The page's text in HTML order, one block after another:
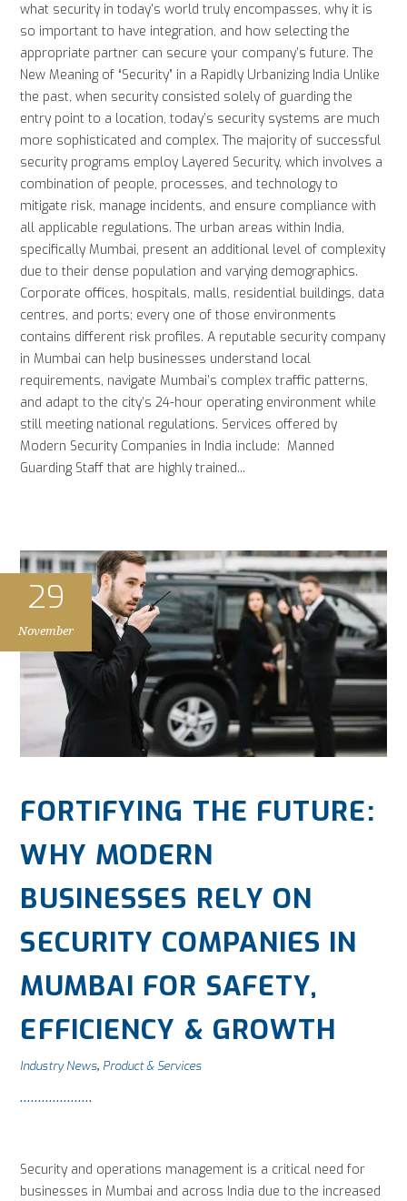
what security in today's world truly encompasses, why it is
so important to have integration, and how selecting the
appropriate partner can secure your company’s future. The
New Meaning of “Security” in a Rapidly Urbanizing India Unlike
the past, when security consisted solely of guarding the
entry point to a location, today’s security systems are much
more sophisticated and complex. The majority of successful
security programs employ Layered Security, which involves a
combination of people, processes, and technology to
mitigate risk, manage incidents, and ensure compliance with
all applicable regulations. The urban areas within India,
specifically Mumbai, present an additional level of complexity
due to their dense population and varying demographics.
Corporate offices, hospitals, malls, residential buildings, data
centres, and ports; every one of those environments
contains different risk profiles. A reputable security company
in Mumbai can help businesses understand local
requirements, navigate Mumbai’s complex traffic patterns,
and adapt to the city’s 24-hour operating environment while
still meeting national regulations. Services offered by
Modern Security Companies in India include: Manned
Guarding Staff that are highly trained...
29
November
FORTIFYING THE FUTURE:
WHY MODERN
BUSINESSES RELY ON
SECURITY COMPANIES IN
MUMBAI FOR SAFETY,
EFFICIENCY & GROWTH
Industry News, Product & Services
Security and operations management is a critical need for
businesses in Mumbai and across India due to the increased